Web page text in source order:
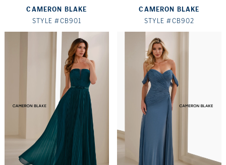
CAMERON BLAKE
STYLE #CB901
CAMERON BLAKE
STYLE #CB902